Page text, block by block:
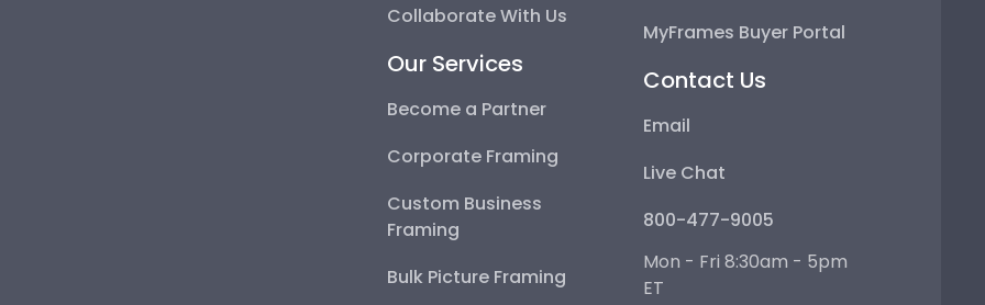
Collaborate With Us
Our Services
Become a Partner
Corporate Framing
Custom Business
Framing
Bulk Picture Framing
MyFrames Buyer Portal
Contact Us
Email
Live Chat
800-477-9005
Mon - Fri 8:30am - 5pm
ET